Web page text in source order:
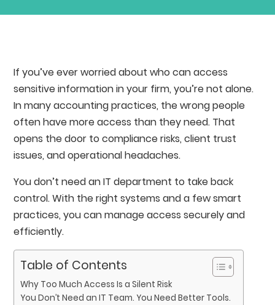
If you’ve ever worried about who can access
sensitive information in your firm, you’re not alone.
In many accounting practices, the wrong people
often have more access than they need. That
opens the door to compliance risks, client trust
issues, and operational headaches.
You don’t need an IT department to take back
control. With the right systems and a few smart
practices, you can manage access securely and
efficiently.
Table of Contents
Why Too Much Access Is a Silent Risk
You Don’t Need an IT Team. You Need Better Tools.